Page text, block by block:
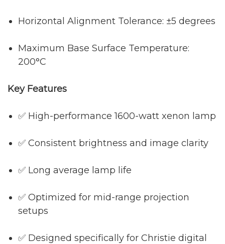
Horizontal Alignment Tolerance: ±5 degrees
Maximum Base Surface Temperature:
200°C
Key Features
✅ High-performance 1600-watt xenon lamp
✅ Consistent brightness and image clarity
✅ Long average lamp life
✅ Optimized for mid-range projection
setups
✅ Designed specifically for Christie digital